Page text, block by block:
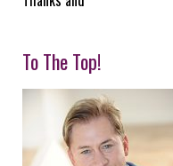
To The Top!